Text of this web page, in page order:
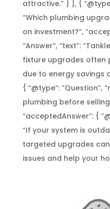
attractive.” } }, {
“Which plumbing
on investment?”,
“Answer”, “text”:
fixture upgrades often
due to energy savings
{ “@type”: “Question”,
plumbing before selling
“acceptedAnswer”: {
“If your system is
targeted upgrades
issues and help your